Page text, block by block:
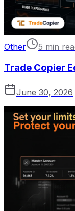
Other 5 min
Trade Copier
June 30, 2026